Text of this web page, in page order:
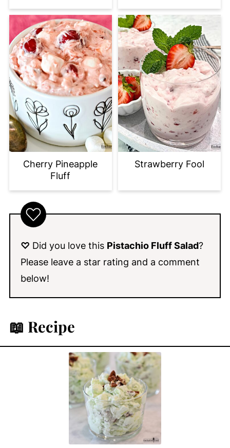
Cherry Pineapple
Fluff
Strawberry Fool
♡ Did you love this Pistachio Fluff Salad?
Please leave a star rating and a comment
below!
📖 Recipe